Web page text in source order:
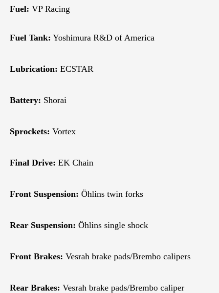
Fuel: VP Racing
Fuel Tank: Yoshimura R&D of America
Lubrication: ECSTAR
Battery: Shorai
Sprockets: Vortex
Final Drive: EK Chain
Front Suspension: Öhlins twin forks
Rear Suspension: Öhlins single shock
Front Brakes: Vesrah brake pads/Brembo calipers
Rear Brakes: Vesrah brake pads/Brembo caliper